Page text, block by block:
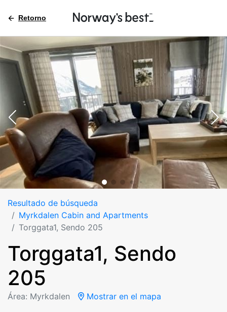
Retorno
Resultado de búsqueda
Myrkdalen Cabin and Apartments
Torggata1, Sendo 205
Torggata1, Sendo
205
Área: Myrkdalen Mostrar en el mapa